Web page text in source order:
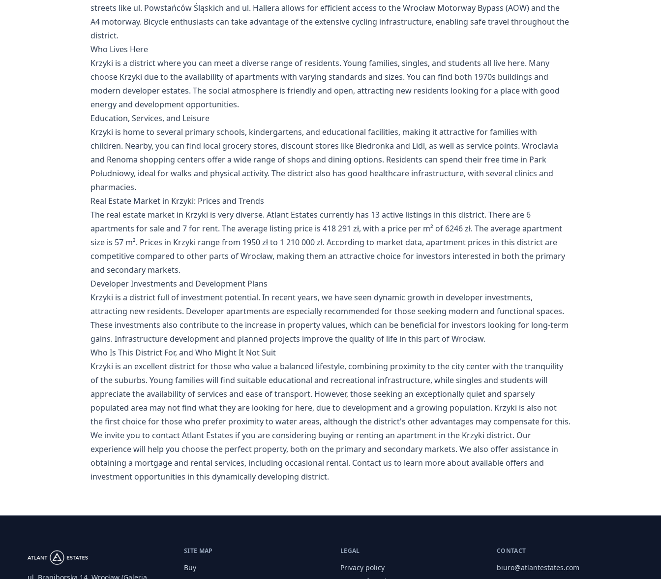
streets like ul. Powstańców Śląskich and ul. Hallera allows for efficient access to the Wrocław Motorway Bypass (AOW) and the
A4 motorway. Bicycle enthusiasts can take advantage of the extensive cycling infrastructure, enabling safe travel throughout the
district.
Who Lives Here
Krzyki is a district where you can meet a diverse range of residents. Young families, singles, and students all live here. Many
choose Krzyki due to the availability of apartments with varying standards and sizes. You can find both 1970s buildings and
modern developer estates. The social atmosphere is friendly and open, attracting new residents looking for a place with good
energy and development opportunities.
Education, Services, and Leisure
Krzyki is home to several primary schools, kindergartens, and educational facilities, making it attractive for families with
children. Nearby, you can find local grocery stores, discount stores like Biedronka and Lidl, as well as service points. Wroclavia
and Renoma shopping centers offer a wide range of shops and dining options. Residents can spend their free time in Park
Południowy, ideal for walks and physical activity. The district also has good healthcare infrastructure, with several clinics and
pharmacies.
Real Estate Market in Krzyki: Prices and Trends
The real estate market in Krzyki is very diverse. Atlant Estates currently has 13 active listings in this district. There are 6
apartments for sale and 7 for rent. The average listing price is 418 291 zł, with a price per m² of 6246 zł. The average apartment
size is 57 m². Prices in Krzyki range from 1950 zł to 1 210 000 zł. According to market data, apartment prices in this district are
competitive compared to other parts of Wrocław, making them an attractive choice for investors interested in both the primary
and secondary markets.
Developer Investments and Development Plans
Krzyki is a district full of investment potential. In recent years, we have seen dynamic growth in developer investments,
attracting new residents. Developer apartments are especially recommended for those seeking modern and functional spaces.
These investments also contribute to the increase in property values, which can be beneficial for investors looking for long-term
gains. Infrastructure development and planned projects improve the quality of life in this part of Wrocław.
Who Is This District For, and Who Might It Not Suit
Krzyki is an excellent district for those who value a balanced lifestyle, combining proximity to the city center with the tranquility
of the suburbs. Young families will find suitable educational and recreational infrastructure, while singles and students will
appreciate the availability of services and ease of transport. However, those seeking an exceptionally quiet and sparsely
populated area may not find what they are looking for here, due to development and a growing population. Krzyki is also not
the first choice for those who prefer proximity to water areas, although the district's other advantages may compensate for this.
We invite you to contact Atlant Estates if you are considering buying or renting an apartment in the Krzyki district. Our
experience will help you choose the perfect property, both on the primary and secondary markets. We also offer assistance in
obtaining a mortgage and rental services, including occasional rental. Contact us to learn more about available offers and
investment opportunities in this dynamically developing district.
SITE MAP
Buy
LEGAL
Privacy policy
CONTACT
biuro@atlantestates.com